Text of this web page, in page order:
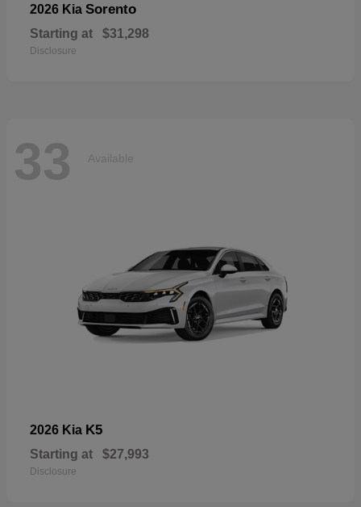
2026 Kia Sorento
Starting at $31,298
Disclosure
33 Available
2026 Kia K5
Starting at $27,993
Disclosure